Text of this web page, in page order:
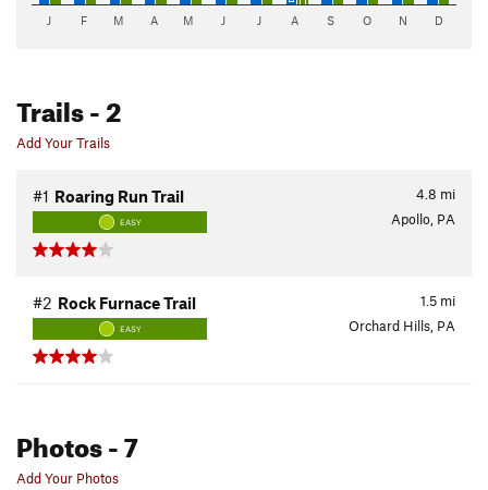
J F M A M J J A S O N D
Trails- 2
Add Your Trails
4.8 mi
#1 Roaring Run Trail
EASY Apollo, PA
1.5 mi
#2 Rock Furnace Trail
EASY Orchard Hills, PA
Photos- 7
Add Your Photos